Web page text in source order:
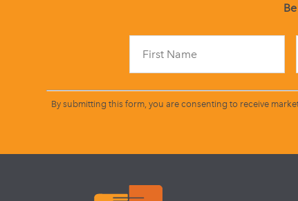
By submitting this form, you are consenting to receive